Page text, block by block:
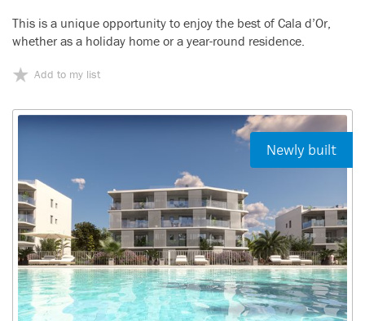
This is a unique opportunity to enjoy the best of Cala d’Or,
whether as a holiday home or a year-round residence.
Add to my list
Newly built